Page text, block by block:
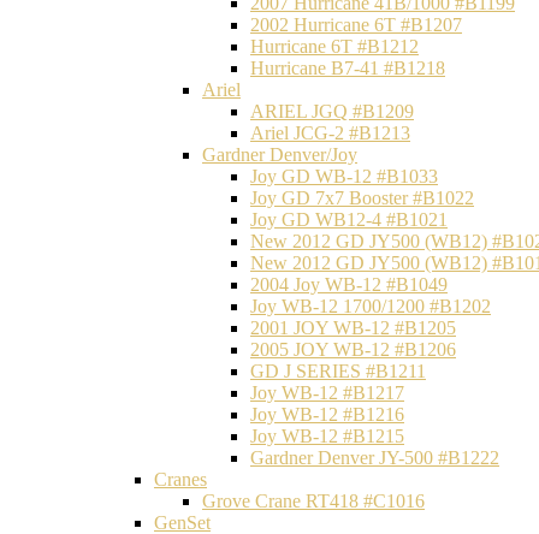
2002 Hurricane 6T #B1207
Hurricane 6T #B1212
Hurricane B7-41 #B1218
Ariel
ARIEL JGQ #B1209
Ariel JCG-2 #B1213
Gardner Denver/Joy
Joy GD WB-12 #B1033
Joy GD 7x7 Booster #B1022
Joy GD WB12-4 #B1021
New 2012 GD JY500 (WB12)
New 2012 GD JY500 (WB12)
2004 Joy WB-12 #B1049
Joy WB-12 1700/1200 #B1202
2001 JOY WB-12 #B1205
2005 JOY WB-12 #B1206
GD J SERIES #B1211
Joy WB-12 #B1217
Joy WB-12 #B1216
Joy WB-12 #B1215
Gardner Denver JY-500 #B1222
Cranes
Grove Crane RT418 #C1016
GenSet